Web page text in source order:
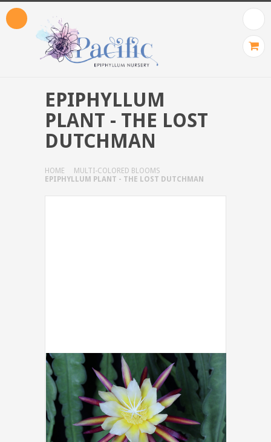
EPIPHYLLUM
PLANT - THE LOST
DUTCHMAN
HOME
MULTI-COLORED BLOOMS
EPIPHYLLUM PLANT - THE LOST DUTCHMAN